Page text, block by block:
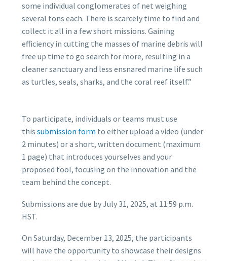
some individual conglomerates of net weighing
several tons each. There is scarcely time to find and
collect it all in a few short missions. Gaining
efficiency in cutting the masses of marine debris will
free up time to go search for more, resulting in a
cleaner sanctuary and less ensnared marine life such
as turtles, seals, sharks, and the coral reef itself.”
To participate, individuals or teams must use
this submission form to either upload a video (under
2 minutes) or a short, written document (maximum
1 page) that introduces yourselves and your
proposed tool, focusing on the innovation and the
team behind the concept.
Submissions are due by July 31, 2025, at 11:59 p.m.
HST.
On Saturday, December 13, 2025, the participants
will have the opportunity to showcase their designs